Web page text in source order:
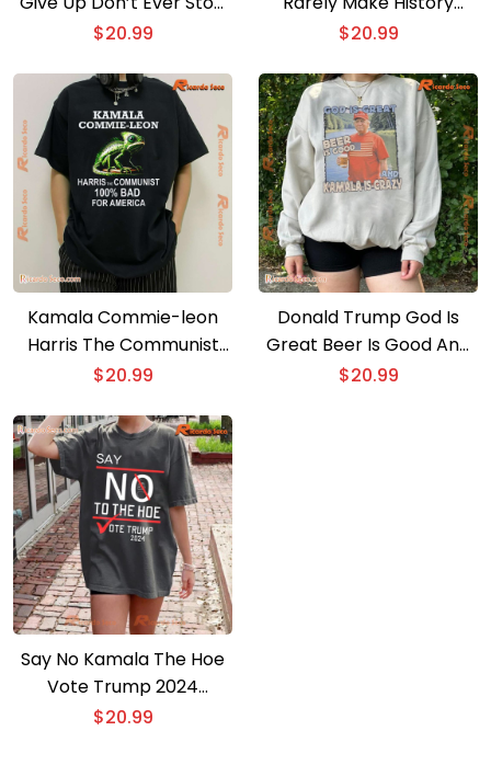
Classic Men Shirt
$20.99
Graphic Classic Ladies
$20.99
Kamala Commie-leon
Harris The Communist
100% Bad For America
$20.99
Donald Trump God Is
Great Beer Is Good And
Kamala Is Crazy Maga
$20.99
Say No Kamala The Hoe
Vote Trump 2024
Graphic Classic Men
$20.99